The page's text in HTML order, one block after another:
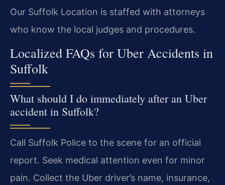
Our Suffolk Location is staffed with attorneys
who know the local judges and procedures.
Localized FAQs for Uber Accidents in
Suffolk
What should I do immediately after an Uber
accident in Suffolk?
Call Suffolk Police to the scene for an official
report. Seek medical attention even for minor
pain. Collect the Uber driver’s name, insurance,